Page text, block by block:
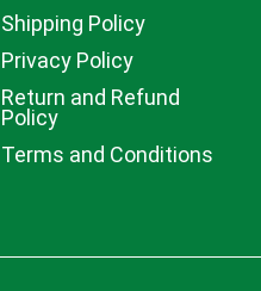
Shipping Policy
Privacy Policy
Return and Refund
Policy
Terms and Conditions